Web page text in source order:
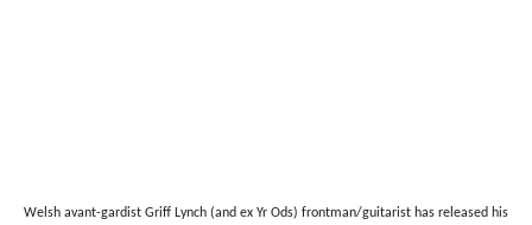
Welsh avant-gardist Griff Lynch (and ex Yr Ods) frontman/guitarist has released his